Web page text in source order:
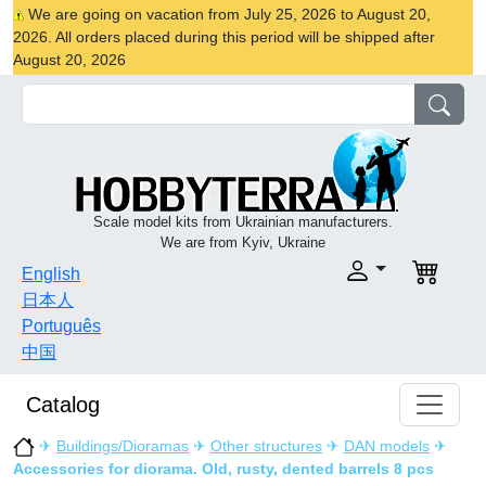
We are going on vacation from July 25, 2026 to August 20,
2026. All orders placed during this period will be shipped after
August 20, 2026
Scale model kits from Ukrainian manufacturers.
We are from Kyiv, Ukraine
English
日本人
Português
中国
Catalog
✈ Buildings/Dioramas ✈ Other structures ✈ DAN models ✈
Accessories for diorama. Old, rusty, dented barrels 8 pcs